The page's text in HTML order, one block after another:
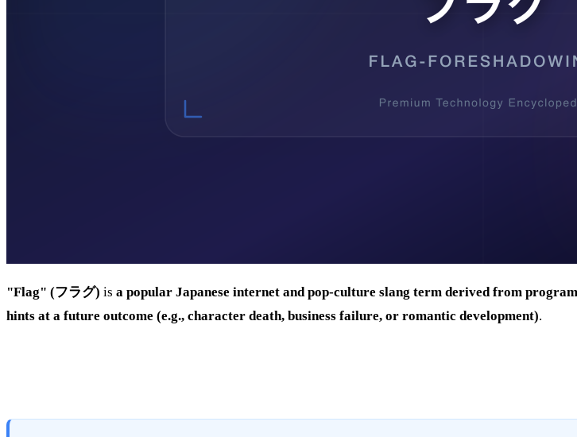
"Flag" (フラグ) is a popular Japanese internet and pop-culture slang term derived from
hints at a future outcome (e.g., character death, business failure, or romantic development).